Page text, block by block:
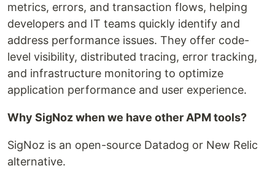
metrics, errors, and transaction flows, helping
developers and IT teams quickly identify and
address performance issues. They offer code-
level visibility, distributed tracing, error tracking,
and infrastructure monitoring to optimize
application performance and user experience.
Why SigNoz when we have other APM tools?
SigNoz is an open-source Datadog or New Relic
alternative.